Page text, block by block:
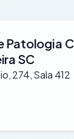
Patologia
SC
274, Sala 412